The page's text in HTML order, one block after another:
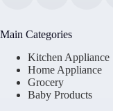
Main Categories
Kitchen Appliance
Home Appliance
Grocery
Baby Products